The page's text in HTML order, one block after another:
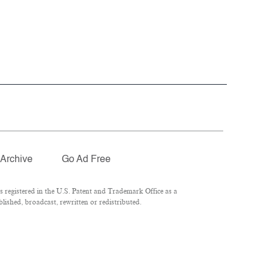
Archive Go Ad Free
in the U.S. Patent and Trademark Office as a
broadcast, rewritten or redistributed.